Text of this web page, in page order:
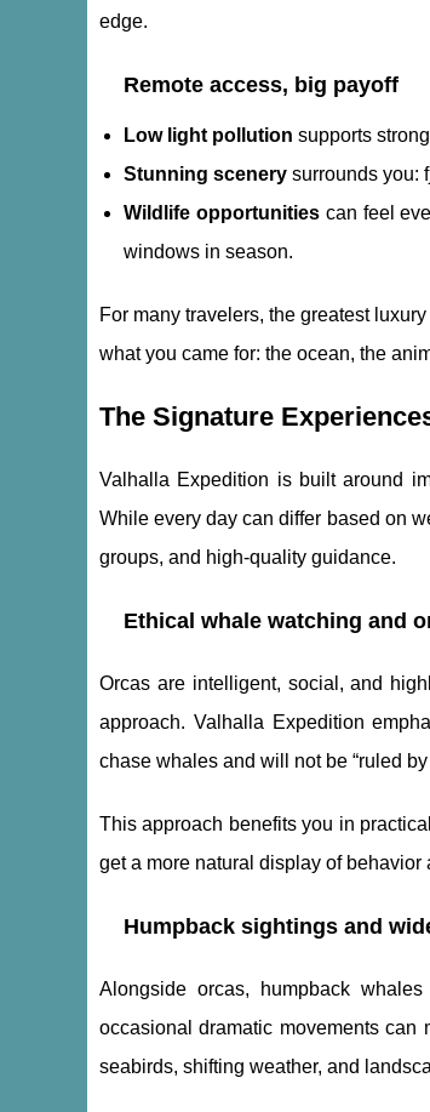
edge.
Remote access, big payoff
Low light pollution supports
Stunning scenery surrounds you:
Wildlife opportunitiescan feel
windows in season.
For many travelers, the greatest
what you came for: the ocean, the
The Signature
Valhalla Expedition is built around
While every day can differ based on
groups, and high-quality guidance.
Ethical whale watching and
Orcas are intelligent, social, and
approach. Valhalla Expedition
chase whales and will not be “ruled
This approach benefits you in
get a more natural display of
Humpback sightings and
Alongside orcas, humpback
occasional dramatic movements can
seabirds, shifting weather, and